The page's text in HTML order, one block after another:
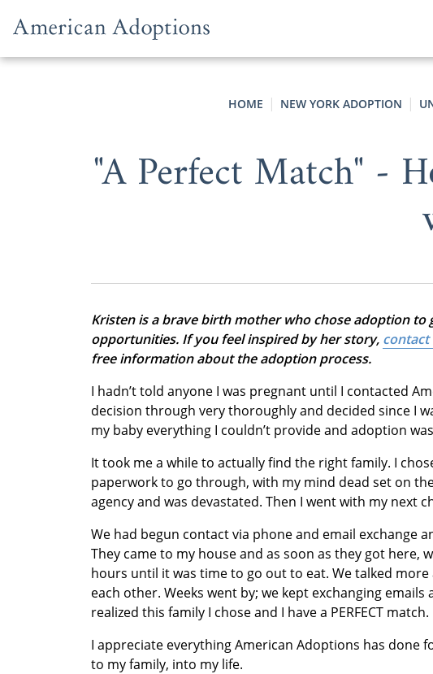
HOME NEW YORK ADOPTION
"A Perfect Match" -
Kristen is a brave birth mother who chose adoption to
opportunities. If you feel inspired by her story,
free information about the adoption process.
I hadn’t told anyone I was pregnant until I contacted
decision through very thoroughly and decided since I
my baby everything I couldn’t provide and adoption
It took me a while to actually find the right family. I
paperwork to go through, with my mind dead set on
agency and was devastated. Then I went with my next
We had begun contact via phone and email exchange
They came to my house and as soon as they got
hours until it was time to go out to eat. We talked
each other. Weeks went by; we kept exchanging emails
realized this family I chose and I have a PERFECT match.
I appreciate everything American Adoptions has done
to my family, into my life.